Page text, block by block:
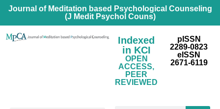
Journal of Meditation based Psychological Counseling
(J Medit Psychol Couns)
Indexed
in KCI
OPEN
ACCESS,
PEER
REVIEWED
pISSN
2289-0823
eISSN
2671-6119